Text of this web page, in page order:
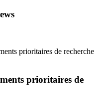
prioritaires de recherche
prioritaires de